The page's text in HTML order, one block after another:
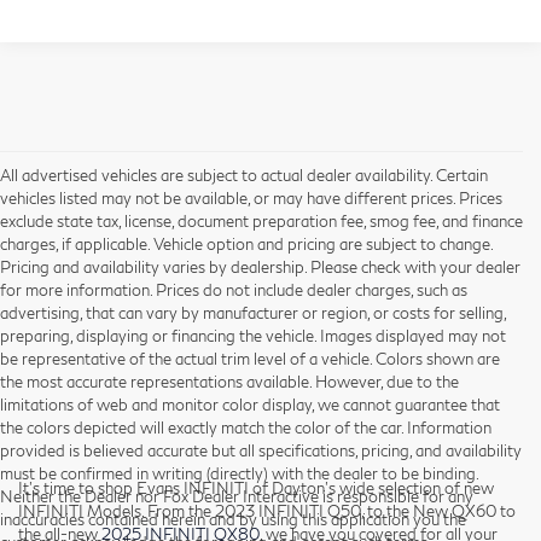
All advertised vehicles are subject to actual dealer availability. Certain
vehicles listed may not be available, or may have different prices. Prices
exclude state tax, license, document preparation fee, smog fee, and finance
charges, if applicable. Vehicle option and pricing are subject to change.
Pricing and availability varies by dealership. Please check with your dealer
for more information. Prices do not include dealer charges, such as
advertising, that can vary by manufacturer or region, or costs for selling,
preparing, displaying or financing the vehicle. Images displayed may not
be representative of the actual trim level of a vehicle. Colors shown are
the most accurate representations available. However, due to the
limitations of web and monitor color display, we cannot guarantee that
the colors depicted will exactly match the color of the car. Information
provided is believed accurate but all specifications, pricing, and availability
must be confirmed in writing (directly) with the dealer to be binding.
Neither the Dealer nor Fox Dealer Interactive is responsible for any
inaccuracies contained herein and by using this application you the
It’s time to shop Evans INFINITI of Dayton’s wide selection of new
INFINITI Models. From the 2023 INFINITI Q50, to the New QX60 to
the all-new2025 INFINITI QX80, we have you covered for all your